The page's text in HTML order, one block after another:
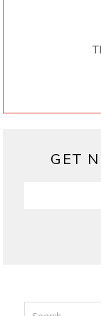
GET
Search